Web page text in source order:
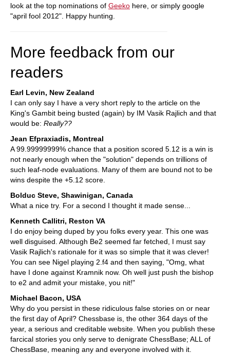
look at the top nominations of Geeko here, or simply google
"april fool 2012". Happy hunting.
More feedback from our
readers
Earl Levin, New Zealand
I can only say I have a very short reply to the article on the
King's Gambit being busted (again) by IM Vasik Rajlich and that
would be: Really??
Jean Efpraxiadis, Montreal
A 99.99999999% chance that a position scored 5.12 is a win is
not nearly enough when the "solution" depends on trillions of
such leaf-node evaluations. Many of them are bound not to be
wins despite the +5.12 score.
Bolduc Steve, Shawinigan, Canada
What a nice try. For a second I thought it made sense...
Kenneth Callitri, Reston VA
I do enjoy being duped by you folks every year. This one was
well disguised. Although Be2 seemed far fetched, I must say
Vasik Rajlich's rationale for it was so simple that it was clever!
You can see Nigel playing 2.f4 and then saying, "Omg, what
have I done against Kramnik now. Oh well just push the bishop
to e2 and admit your mistake, you nit!"
Michael Bacon, USA
Why do you persist in these ridiculous false stories on or near
the first day of April? Chessbase is, the other 364 days of the
year, a serious and creditable website. When you publish these
farcical stories you only serve to denigrate ChessBase; ALL of
ChessBase, meaning any and everyone involved with it.